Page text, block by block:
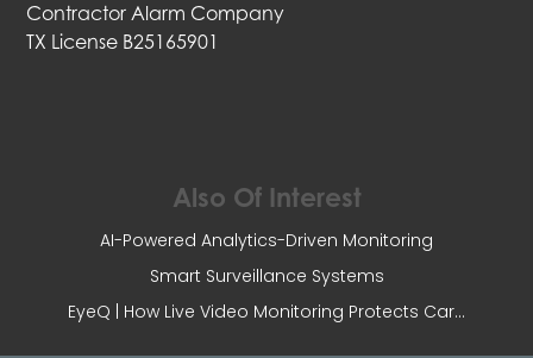
Contractor Alarm Company
TX License B25165901
Also Of Interest
AI-Powered Analytics-Driven Monitoring
Smart Surveillance Systems
EyeQ | How Live Video Monitoring Protects Car...